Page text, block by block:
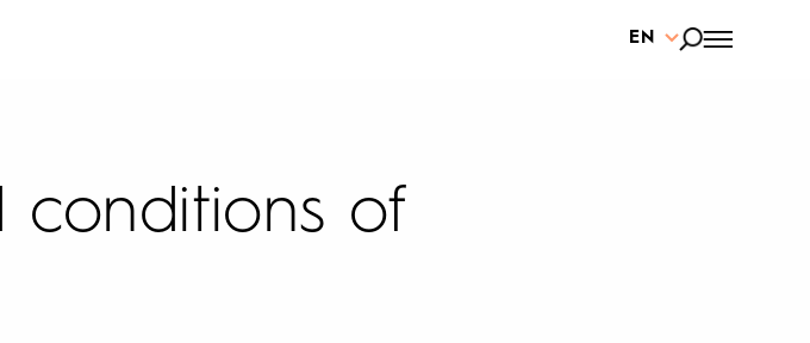
EN
conditions of